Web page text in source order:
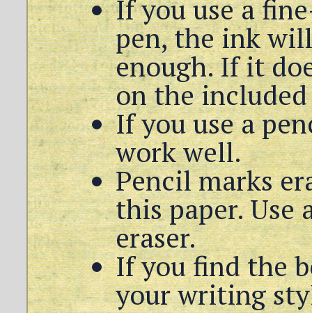
If you use a
pen, the ink
enough. If it
on the
If you use a
work well.
Pencil marks
this paper.
eraser.
If you find the
your writing